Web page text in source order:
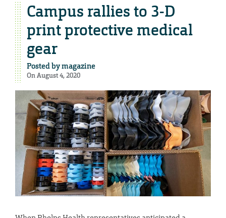
Campus rallies to 3-D
print protective medical
gear
Posted bymagazine
On August 4, 2020